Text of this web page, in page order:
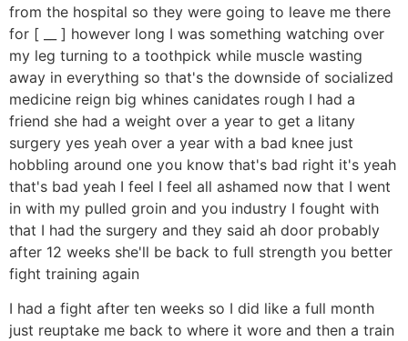
from the hospital so they were going to leave me there
for [ __ ] however long I was something watching over
my leg turning to a toothpick while muscle wasting
away in everything so that's the downside of socialized
medicine reign big whines canidates rough I had a
friend she had a weight over a year to get a litany
surgery yes yeah over a year with a bad knee just
hobbling around one you know that's bad right it's yeah
that's bad yeah I feel I feel all ashamed now that I went
in with my pulled groin and you industry I fought with
that I had the surgery and they said ah door probably
after 12 weeks she'll be back to full strength you better
fight training again
I had a fight after ten weeks so I did like a full month
just reuptake me back to where it wore and then a train